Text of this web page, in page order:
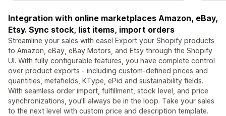
Integration with online marketplaces Amazon, eBay,
Etsy. Sync stock, list items, import orders
Streamline your sales with ease! Export your Shopify products
to Amazon, eBay, eBay Motors, and Etsy through the Shopify
UI. With fully configurable features, you have complete control
over product exports - including custom-defined prices and
quantities, metafields, KType, ePid and sustainability fields.
With seamless order import, fulfillment, stock level, and price
synchronizations, you'll always be in the loop. Take your sales
to the next level with custom price and description template.